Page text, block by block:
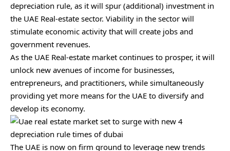
depreciation rule, as it will spur (additional) investment in
the UAE Real-estate sector. Viability in the sector will
stimulate economic activity that will create jobs and
government revenues.
As the UAE Real-estate market continues to prosper, it will
unlock new avenues of income for businesses,
entrepreneurs, and practitioners, while simultaneously
providing yet more means for the UAE to diversify and
develop its economy.
The UAE is now on firm ground to leverage new trends